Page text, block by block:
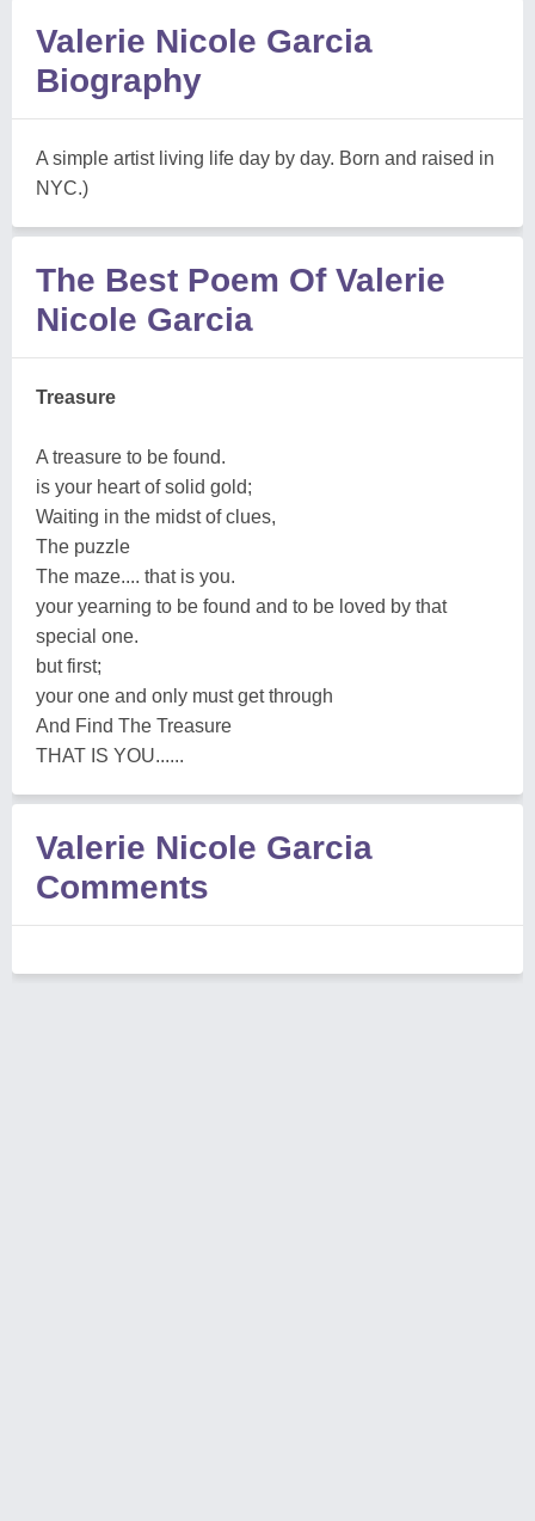
Valerie Nicole Garcia
Biography
A simple artist living life day by day. Born and raised in
NYC.)
The Best Poem Of Valerie
Nicole Garcia
Treasure
A treasure to be found.
is your heart of solid gold;
Waiting in the midst of clues,
The puzzle
The maze.... that is you.
your yearning to be found and to be loved by that
special one.
but first;
your one and only must get through
And Find The Treasure
THAT IS YOU......
Valerie Nicole Garcia
Comments